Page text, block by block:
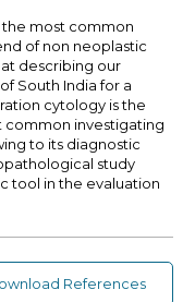
most common
of non neoplastic
describing our
South India for a
cytology is the
common investigating
to its diagnostic
study
tool in the evaluation
References